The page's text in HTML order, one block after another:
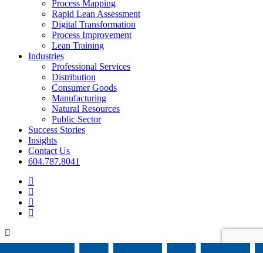
Process Mapping
Rapid Lean Assessment
Digital Transformation
Process Improvement
Lean Training
Industries
Professional Services
Distribution
Consumer Goods
Manufacturing
Natural Resources
Public Sector
Success Stories
Insights
Contact Us
604.787.8041